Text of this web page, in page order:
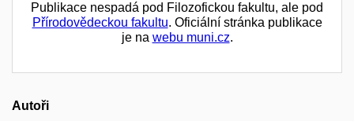
Publikace nespadá pod Filozofickou fakultu, ale pod
Přírodovědeckou fakultu. Oficiální stránka publikace
je na webu muni.cz.
Autoři